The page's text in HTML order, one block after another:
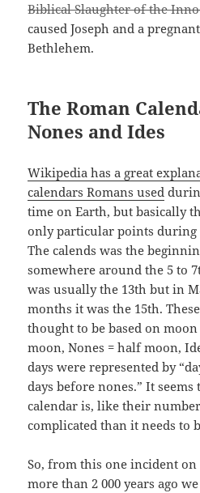
Biblical Slaughter of the
caused Joseph and a
Bethlehem.
The Roman
Nones and Ides
Wikipedia has a great
calendars Romans used
time on Earth, but basically
only particular points
The calends was the
somewhere around the 5 to
was usually the 13th but in
months it was the 15th.
thought to be based on moon
moon, Nones = half moon,
days were represented by
days before nones.” It seems
calendar is, like their
complicated than it needs to
So, from this one incident
more than 2 000 years ago